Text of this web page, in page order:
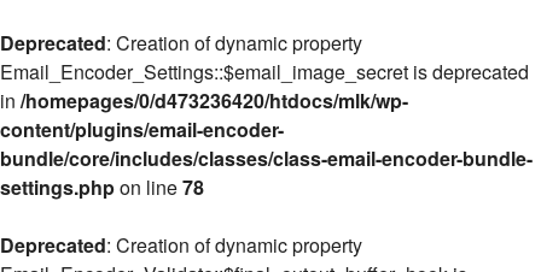
Deprecated: Creation of dynamic property
Email_Encoder_Settings::$email_image_secret is deprecated
in /homepages/0/d473236420/htdocs/mlk/wp-
content/plugins/email-encoder-
bundle/core/includes/classes/class-email-encoder-bundle-
settings.phpon line78
Deprecated: Creation of dynamic property